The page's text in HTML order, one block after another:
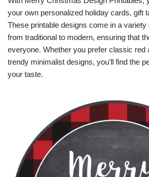
your own personalized holiday cards, gift
These printable designs come in a
from traditional to modern, ensuring that
everyone. Whether you prefer classic red
trendy minimalist designs, you’ll find the
your taste.